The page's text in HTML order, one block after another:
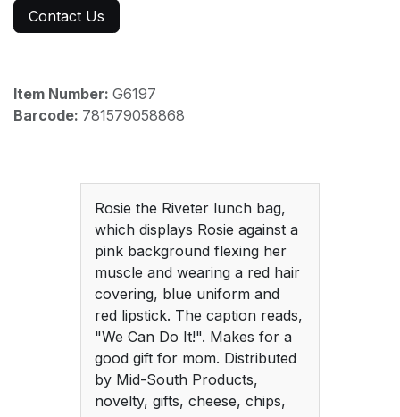
Contact Us
Item Number: G6197
Barcode: 781579058868
Rosie the Riveter lunch bag,
which displays Rosie against a
pink background flexing her
muscle and wearing a red hair
covering, blue uniform and
red lipstick. The caption reads,
"We Can Do It!". Makes for a
good gift for mom. Distributed
by Mid-South Products,
novelty, gifts, cheese, chips,